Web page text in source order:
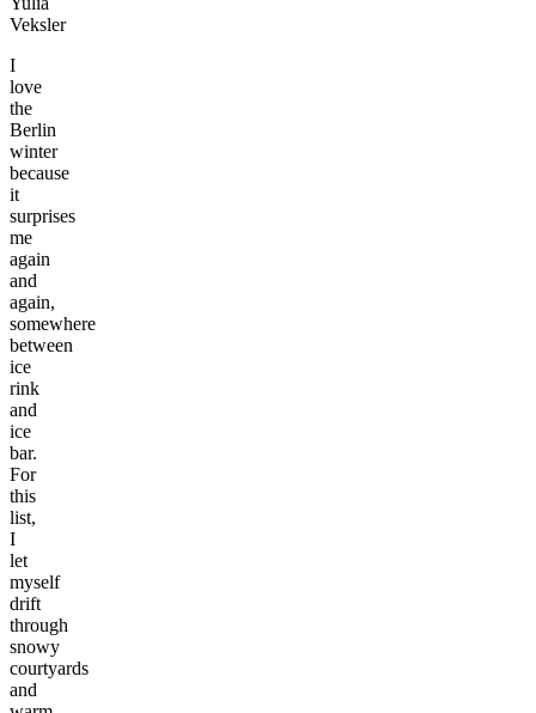
Veksler
I
love
the
Berlin
winter
because
it
surprises
me
again
and
again,
somewhere
between
ice
rink
and
ice
bar.
For
this
list,
I
let
myself
drift
through
snowy
courtyards
and